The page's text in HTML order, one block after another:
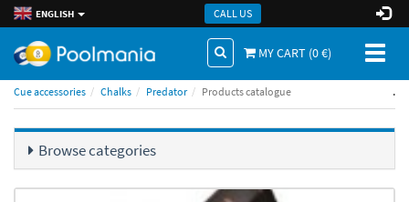
ENGLISH CALL US
MY CART (0€)
Cue accessories Chalks Predator Products catalogue .
Browse categories